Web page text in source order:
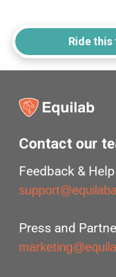
Ride this
Contact our
Feedback & Help
Press and